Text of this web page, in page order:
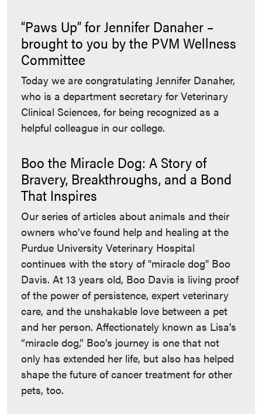
“Paws Up” for Jennifer Danaher –
brought to you by the PVM Wellness
Committee
Today we are congratulating Jennifer Danaher,
who is a department secretary for Veterinary
Clinical Sciences, for being recognized as a
helpful colleague in our college.
Boo the Miracle Dog: A Story of
Bravery, Breakthroughs, and a Bond
That Inspires
Our series of articles about animals and their
owners who've found help and healing at the
Purdue University Veterinary Hospital
continues with the story of "miracle dog" Boo
Davis. At 13 years old, Boo Davis is living proof
of the power of persistence, expert veterinary
care, and the unshakable love between a pet
and her person. Affectionately known as Lisa’s
“miracle dog,” Boo’s journey is one that not
only has extended her life, but also has helped
shape the future of cancer treatment for other
pets, too.